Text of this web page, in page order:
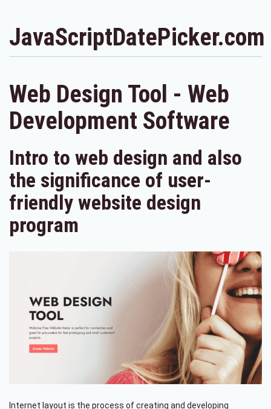
JavaScriptDatePicker.com
Web Design Tool - Web
Development Software
Intro to web design and also
the significance of user-
friendly website design
program
Internet layout is the process of creating and developing